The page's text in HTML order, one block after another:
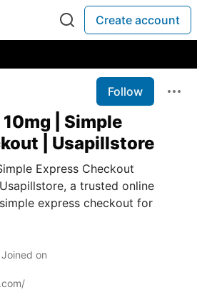
Create account
Follow
| Simple
| Usapillstore
Express Checkout
a trusted online
express checkout for
Joined on